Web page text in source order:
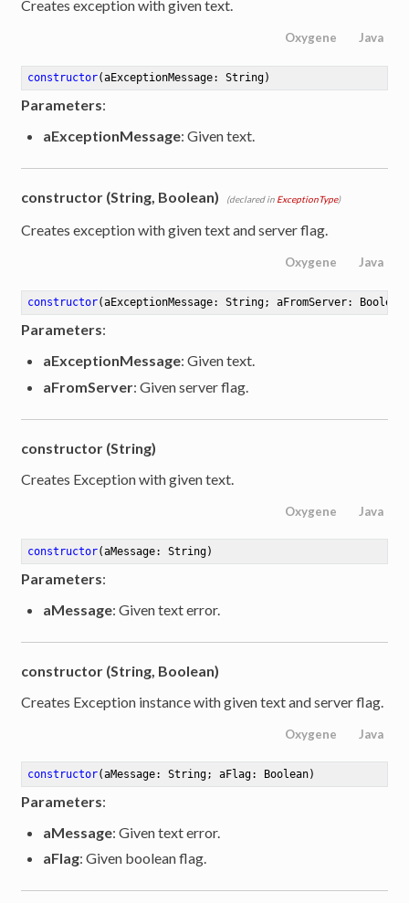
Creates exception with given text.
Oxygene Java
constructor(aExceptionMessage: String)
Parameters:
aExceptionMessage: Given text.
constructor (String, Boolean) (declared in ExceptionType)
Creates exception with given text and server flag.
Oxygene Java
constructor(aExceptionMessage: String; aFromServer:
Parameters:
aExceptionMessage: Given text.
aFromServer: Given server flag.
constructor (String)
Creates Exception with given text.
Oxygene Java
constructor(aMessage: String)
Parameters:
aMessage: Given text error.
constructor (String, Boolean)
Creates Exception instance with given text and server flag.
Oxygene Java
constructor(aMessage: String; aFlag: Boolean)
Parameters:
aMessage: Given text error.
aFlag: Given boolean flag.